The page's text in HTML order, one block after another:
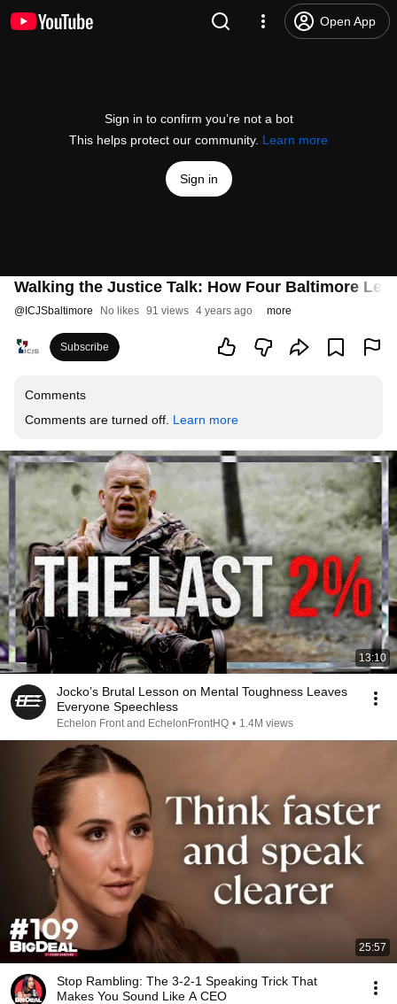
Open App
Sign in to confirm you’re not a bot
This helps protect our community. Learn more
Sign in
Walking the Justice Talk: How Four Baltimore
@ ICJSbaltimore No likes 91 views 4 years ago more
Subscribe
Comments
Comments are turned off. Learn more
13:10
Jocko’s Brutal Lesson on Mental Toughness Leaves
Everyone Speechless
Echelon Front and EchelonFrontHQ • 1.4M views
25:57
Stop Rambling: The 3-2-1 Speaking Trick That
Makes You Sound Like A CEO